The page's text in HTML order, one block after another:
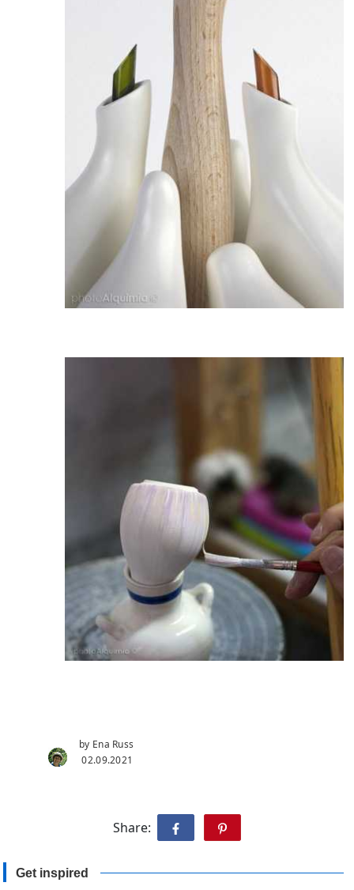
by Ena Russ
02.09.2021
Share:
Get inspired